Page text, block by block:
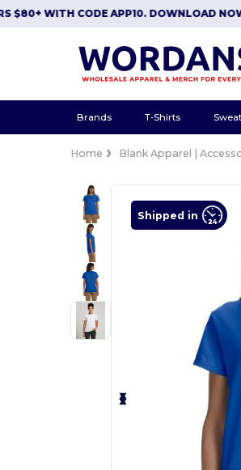
WITH CODE APP10. DOWNLOAD NOW|
Brands T-Shirts
Home Blank Apparel |
Shipped in